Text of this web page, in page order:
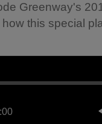
Greenway's
this special